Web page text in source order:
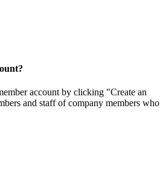
account by clicking "Create an
and staff of company members who